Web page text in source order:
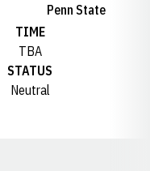
Penn State
TIME
TBA
STATUS
Neutral